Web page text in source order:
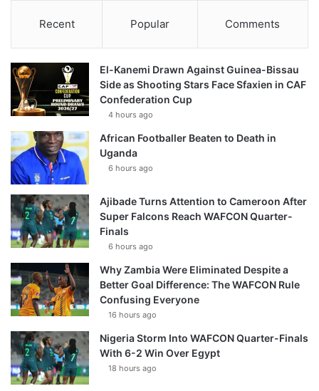
Recent Popular Comments
El-Kanemi Drawn Against Guinea-Bissau
Side as Shooting Stars Face Sfaxien in CAF
Confederation Cup
4 hours ago
African Footballer Beaten to Death in
Uganda
6 hours ago
Ajibade Turns Attention to Cameroon After
Super Falcons Reach WAFCON Quarter-
Finals
6 hours ago
Why Zambia Were Eliminated Despite a
Better Goal Difference: The WAFCON Rule
Confusing Everyone
16 hours ago
Nigeria Storm Into WAFCON Quarter-Finals
With 6-2 Win Over Egypt
18 hours ago